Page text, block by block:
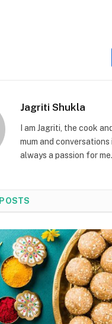
Jagriti Shukla
I am Jagriti, the cook
mum and
always a passion for
POSTS